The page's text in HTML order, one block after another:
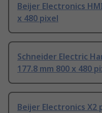
Beijer Electronics
x 480 pixel
Schneider Electric
177.8 mm 800 x 480
Beijer Electronics X2